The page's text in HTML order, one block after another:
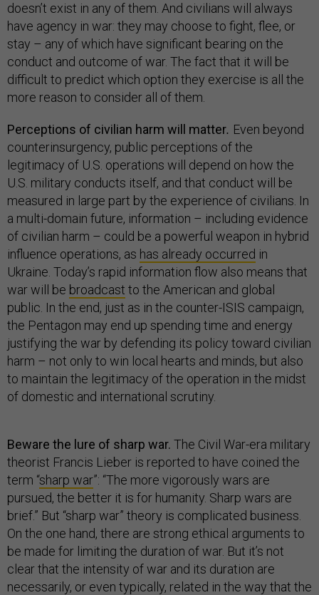
doesn’t exist in any of them. And civilians will always
have agency in war: they may choose to fight, flee, or
stay – any of which have significant bearing on the
conduct and outcome of war. The fact that it will be
difficult to predict which option they exercise is all the
more reason to consider all of them.
Perceptions of civilian harm will matter. Even beyond
counterinsurgency, public perceptions of the
legitimacy of U.S. operations will depend on how the
U.S. military conducts itself, and that conduct will be
measured in large part by the experience of civilians. In
a multi-domain future, information – including evidence
of civilian harm – could be a powerful weapon in hybrid
influence operations, as has already occurred in
Ukraine. Today’s rapid information flow also means that
war will be broadcast to the American and global
public. In the end, just as in the counter-ISIS campaign,
the Pentagon may end up spending time and energy
justifying the war by defending its policy toward civilian
harm – not only to win local hearts and minds, but also
to maintain the legitimacy of the operation in the midst
of domestic and international scrutiny.
Beware the lure of sharp war. The Civil War-era military
theorist Francis Lieber is reported to have coined the
term “sharp war”: “The more vigorously wars are
pursued, the better it is for humanity. Sharp wars are
brief.” But “sharp war” theory is complicated business.
On the one hand, there are strong ethical arguments to
be made for limiting the duration of war. But it’s not
clear that the intensity of war and its duration are
necessarily, or even typically, related in the way that the